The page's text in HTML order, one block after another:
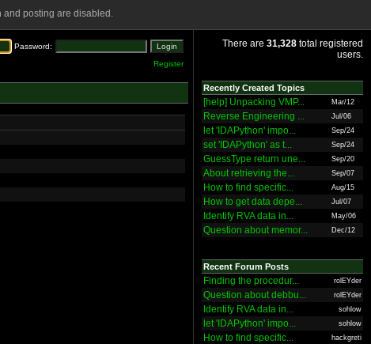
posting are disabled.
Password:
Register
There are 31,328 total registered
users.
Recently Created Topics
[help] Unpacking VMP... Mar/12
Reverse Engineering ... Jul/06
let 'IDAPython' impo... Sep/24
set 'IDAPython' as t... Sep/24
GuessType return une... Sep/20
About retrieving the... Sep/07
How to find specific... Aug/15
How to get data depe... Jul/07
Identify RVA data in... May/06
Question about memor... Dec/12
Recent Forum Posts
Finding the procedur... rolEYder
Question about debbu... rolEYder
Identify RVA data in... sohlow
let 'IDAPython' impo... sohlow
How to find specific... hackgreti